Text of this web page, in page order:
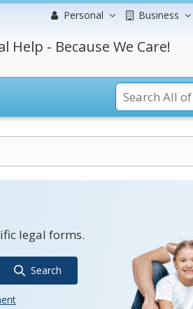
Personal Business
Help - Because We Care!
legal forms.
Search